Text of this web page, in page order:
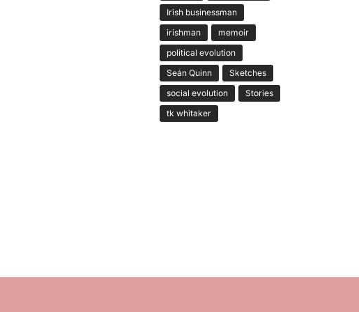
Irish businessman
irishman
memoir
political evolution
Seán Quinn
Sketches
social evolution
Stories
tk whitaker